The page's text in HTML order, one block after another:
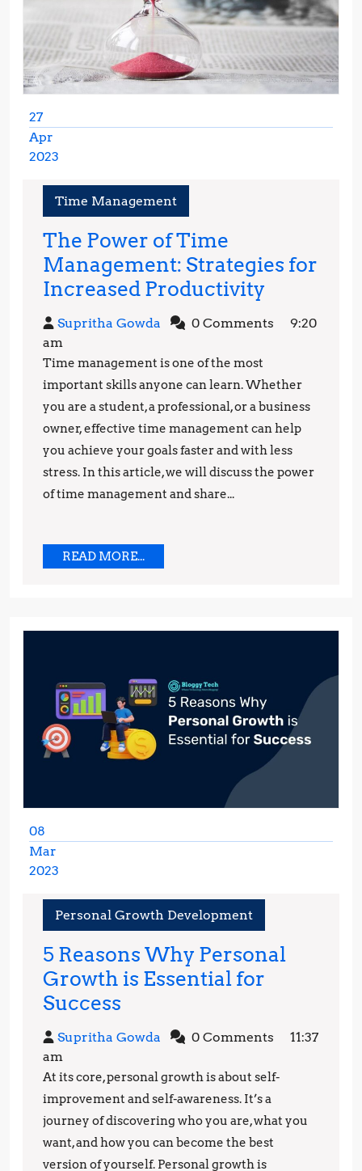
27
Apr
2023
2023
Time Management
The Power of Time
Management: Strategies for
Increased Productivity
Strategies
for
Increased
Supritha Gowda Supritha0 Comments
9:20
am
Time management is one of the most
important skills anyone can learn. Whether
you are a student, a professional, or a business
owner, effective time management can help
you achieve your goals faster and with less
stress. In this article, we will discuss the power
of time management and share...
READ MORE...READ
MORE...
08
Mar
2023
2023
Personal Growth Development
5 Reasons Why Personal
Growth is Essential for
Success
Reasons
Personal
Growth
is
Essential
Supritha Gowda Supritha0 Comments
11:37
am
At its core, personal growth is about self-
improvement and self-awareness. It’s a
journey of discovering who you are, what you
want, and how you can become the best
version of yourself. Personal growth is